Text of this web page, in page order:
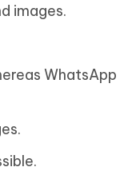
images.
WhatsApp